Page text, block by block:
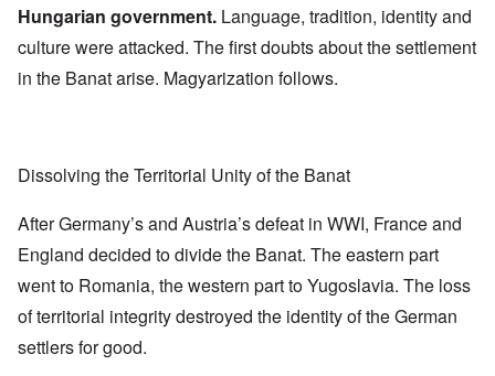
Hungarian government. Language, tradition, identity and
culture were attacked. The first doubts about the settlement
in the Banat arise. Magyarization follows.
Dissolving the Territorial Unity of the Banat
After Germany’s and Austria’s defeat in WWI, France and
England decided to divide the Banat. The eastern part
went to Romania, the western part to Yugoslavia. The loss
of territorial integrity destroyed the identity of the German
settlers for good.